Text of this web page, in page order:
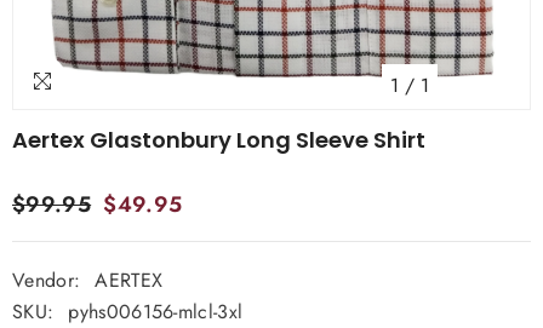
1 / 1
Aertex Glastonbury Long Sleeve Shirt
$99.95 $49.95
Vendor: AERTEX
SKU:
pyhs006156-mlcl-3xl